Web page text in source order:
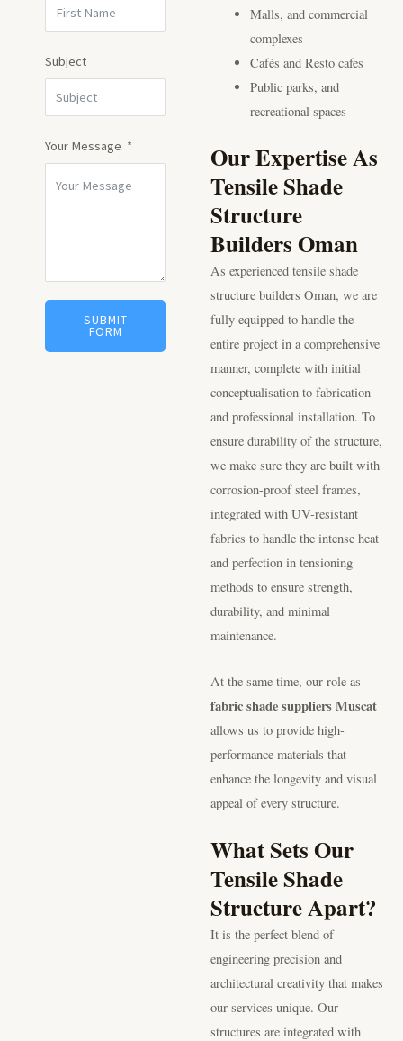
Subject
Your Message
SUBMIT
FORM
Malls, and commercial
complexes
Cafés and Resto cafes
Public parks, and
recreational spaces
Our Expertise As
Tensile Shade
Structure
Builders Oman
As experienced tensile shade
structure builders Oman, we are
fully equipped to handle the
entire project in a comprehensive
manner, complete with initial
conceptualisation to fabrication
and professional installation. To
ensure durability of the structure,
we make sure they are built with
corrosion-proof steel frames,
integrated with UV-resistant
fabrics to handle the intense heat
and perfection in tensioning
methods to ensure strength,
durability, and minimal
maintenance.
At the same time, our role as
fabric shade suppliers Muscat
allows us to provide high-
performance materials that
enhance the longevity and visual
appeal of every structure.
What Sets Our
Tensile Shade
Structure Apart?
It is the perfect blend of
engineering precision and
architectural creativity that makes
our services unique. Our
structures are integrated with